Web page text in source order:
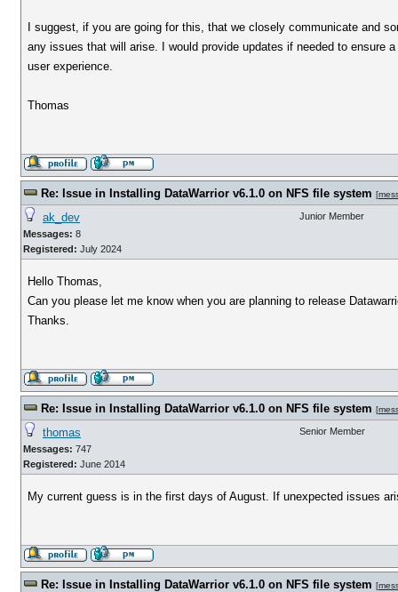
I suggest, if you are going for this, that we closely communicate and
any issues that will arise. I would provide updates if needed to ensure a
user experience.
Thomas
Re: Issue in Installing DataWarrior v6.1.0 on NFS file system [
ak_dev
Messages: 8
Registered: July 2024
Junior Member
Hello Thomas,
Can you please let me know when you are planning to release
Thanks.
Re: Issue in Installing DataWarrior v6.1.0 on NFS file system [
thomas
Messages: 747
Registered: June 2014
Senior Member
My current guess is in the first days of August. If unexpected issues
Re: Issue in Installing DataWarrior v6.1.0 on NFS file system [